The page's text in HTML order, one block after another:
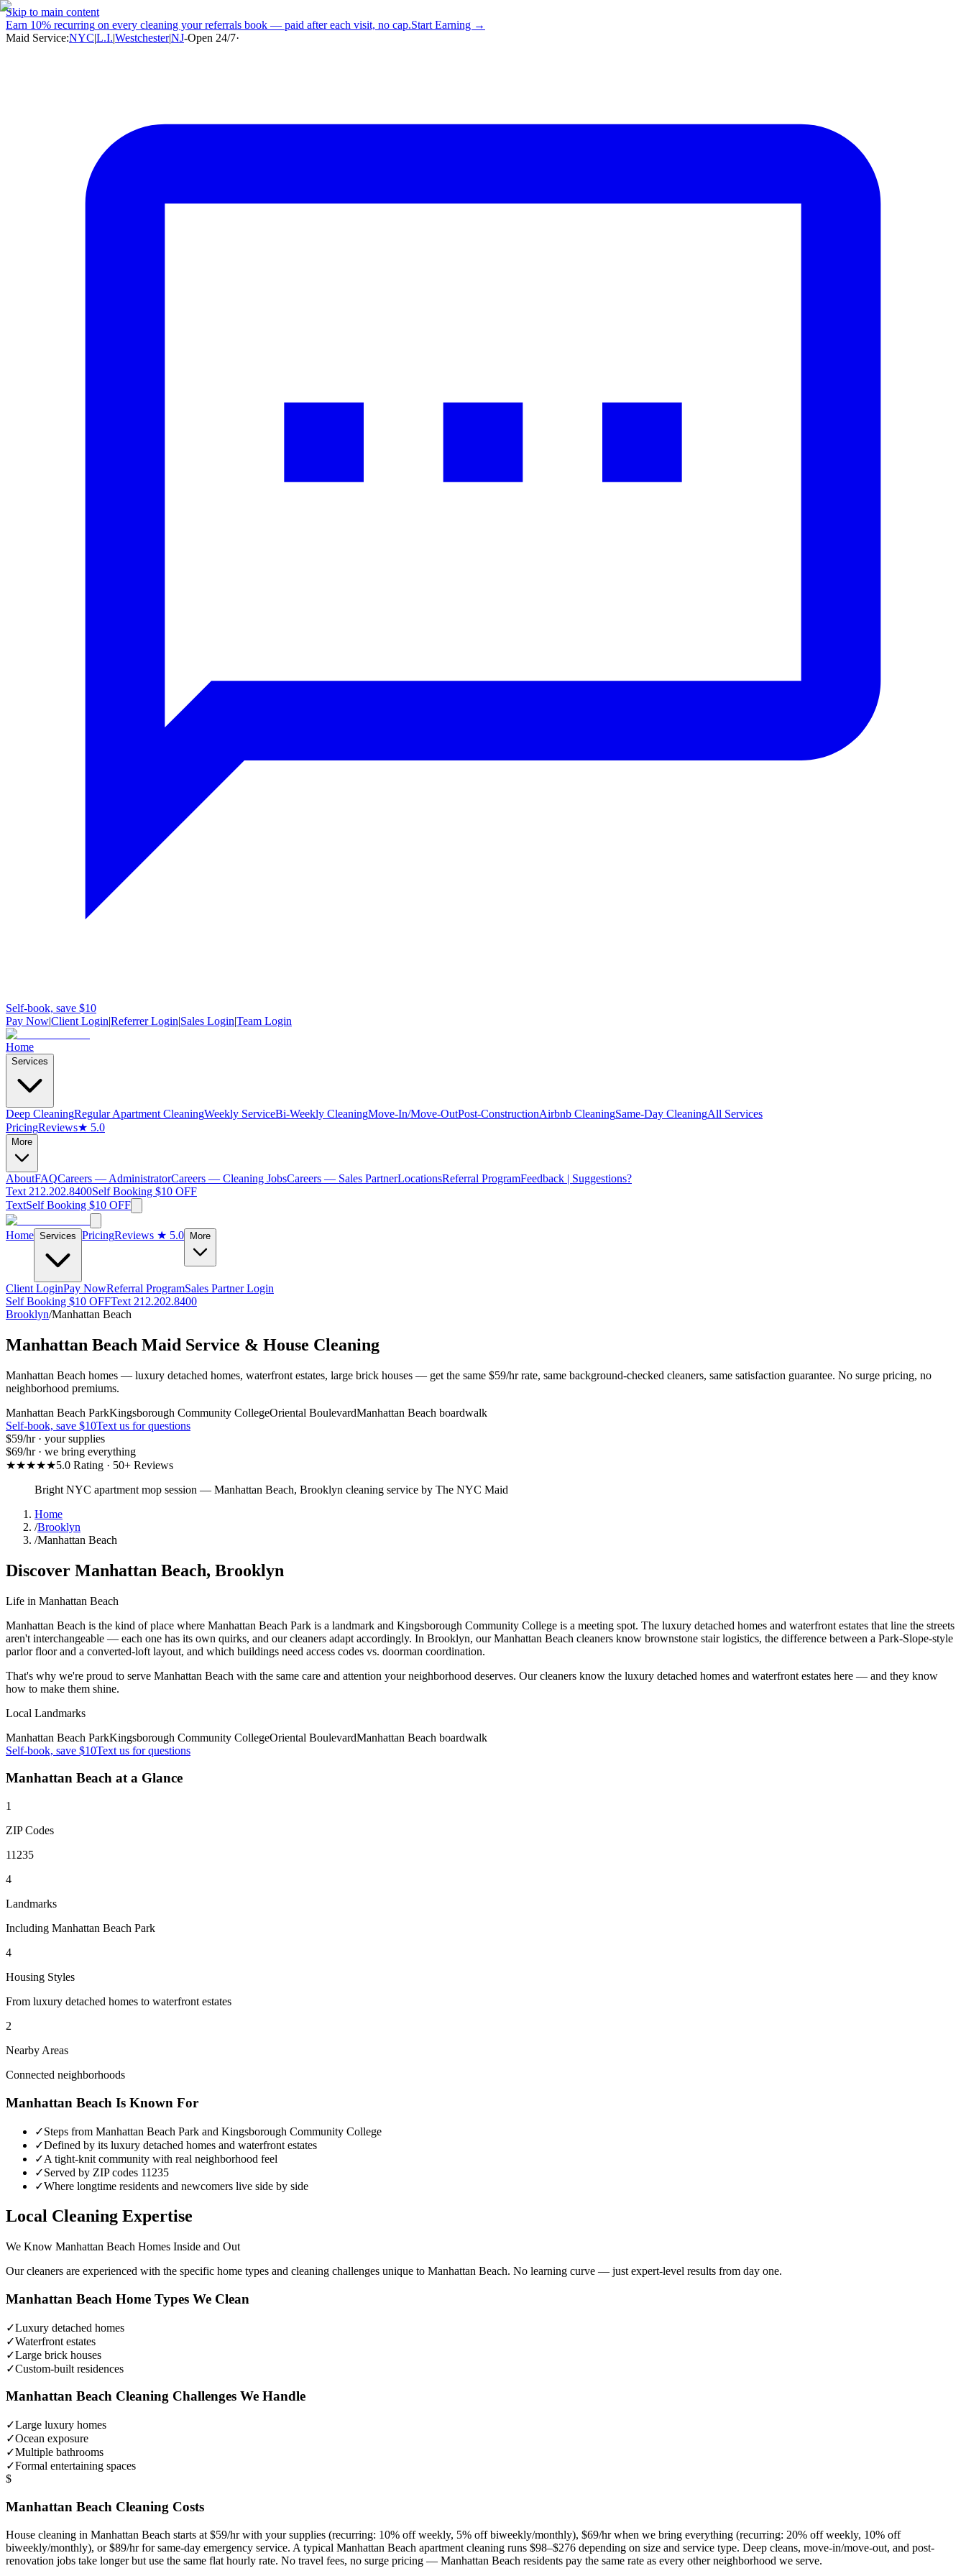
Skip to main content
Earn 10% recurring on every cleaning your referrals book — paid after each visit, no cap.Start Earning →
Maid Service:NYC|L.I.|Westchester|NJ-Open 24/7·
Self-book, save $10
Pay Now|Client Login|Referrer Login|Sales Login|Team Login
Home
Services
Deep CleaningRegular Apartment CleaningWeekly ServiceBi-Weekly CleaningMove-In/Move-OutPost-ConstructionAirbnb CleaningSame-Day CleaningAll Services
PricingReviews★ 5.0
More
AboutFAQCareers — AdministratorCareers — Cleaning JobsCareers — Sales PartnerLocationsReferral ProgramFeedback | Suggestions?
Text 212.202.8400Self Booking $10 OFF
TextSelf Booking $10 OFF
Home Services PricingReviews ★ 5.0 More
Client LoginPay NowReferral ProgramSales Partner Login
Self Booking $10 OFFText 212.202.8400
Brooklyn/Manhattan Beach
Manhattan Beach Maid Service & House Cleaning
Manhattan Beach homes — luxury detached homes, waterfront estates, large brick houses — get the same $59/hr rate, same background-checked cleaners, same satisfaction guarantee. No surge pricing, no
neighborhood premiums.
Manhattan Beach ParkKingsborough Community CollegeOriental BoulevardManhattan Beach boardwalk
Self-book, save $10Text us for questions
$59/hr · your supplies
$69/hr · we bring everything
★★★★★5.0 Rating · 50+ Reviews
Bright NYC apartment mop session — Manhattan Beach, Brooklyn cleaning service by The NYC Maid
Home
/Brooklyn
/Manhattan Beach
Discover Manhattan Beach, Brooklyn
Life in Manhattan Beach
Manhattan Beach is the kind of place where Manhattan Beach Park is a landmark and Kingsborough Community College is a meeting spot. The luxury detached homes and waterfront estates that line the streets
aren't interchangeable — each one has its own quirks, and our cleaners adapt accordingly. In Brooklyn, our Manhattan Beach cleaners know brownstone stair logistics, the difference between a Park-Slope-style
parlor floor and a converted-loft layout, and which buildings need access codes vs. doorman coordination.
That's why we're proud to serve Manhattan Beach with the same care and attention your neighborhood deserves. Our cleaners know the luxury detached homes and waterfront estates here — and they know
how to make them shine.
Local Landmarks
Manhattan Beach ParkKingsborough Community CollegeOriental BoulevardManhattan Beach boardwalk
Self-book, save $10Text us for questions
Manhattan Beach at a Glance
1
ZIP Codes
11235
4
Landmarks
Including Manhattan Beach Park
4
Housing Styles
From luxury detached homes to waterfront estates
2
Nearby Areas
Connected neighborhoods
Manhattan Beach Is Known For
✓Steps from Manhattan Beach Park and Kingsborough Community College
✓Defined by its luxury detached homes and waterfront estates
✓A tight-knit community with real neighborhood feel
✓Served by ZIP codes 11235
✓Where longtime residents and newcomers live side by side
Local Cleaning Expertise
We Know Manhattan Beach Homes Inside and Out
Our cleaners are experienced with the specific home types and cleaning challenges unique to Manhattan Beach. No learning curve — just expert-level results from day one.
Manhattan Beach Home Types We Clean
✓Luxury detached homes
✓Waterfront estates
✓Large brick houses
✓Custom-built residences
Manhattan Beach Cleaning Challenges We Handle
✓Large luxury homes
✓Ocean exposure
✓Multiple bathrooms
✓Formal entertaining spaces
$
Manhattan Beach Cleaning Costs
House cleaning in Manhattan Beach starts at $59/hr with your supplies (recurring: 10% off weekly, 5% off biweekly/monthly), $69/hr when we bring everything (recurring: 20% off weekly, 10% off
biweekly/monthly), or $89/hr for same-day emergency service. A typical Manhattan Beach apartment cleaning runs $98–$276 depending on size and service type. Deep cleans, move-in/move-out, and post-
renovation jobs take longer but use the same flat hourly rate. No travel fees, no surge pricing — Manhattan Beach residents pay the same rate as every other neighborhood we serve.